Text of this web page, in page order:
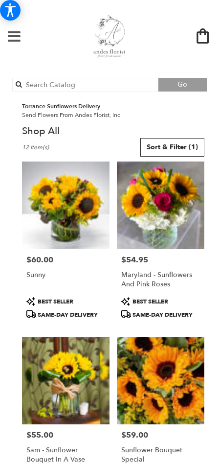
Go
catalog
Torrance Sunflowers Delivery
Send Flowers From Andes Florist, Inc
Shop All
Florists
Flower
delivery
Torrance
flower
delivery
Torrance,
CA
Torrance,
Sort & Filter (1)
12 Item(s)
Price:
$60.00
Sunny
Product
Tags:
BEST SELLER
SAME-DAY DELIVERY
Price:
$54.95
Maryland - Sunflowers
And Pink Roses
Product
Tags:
BEST SELLER
SAME-DAY DELIVERY
Price:
$55.00
Sam - Sunflower
Bouquet In A Vase
Price:
$59.00
Sunflower Bouquet
Special